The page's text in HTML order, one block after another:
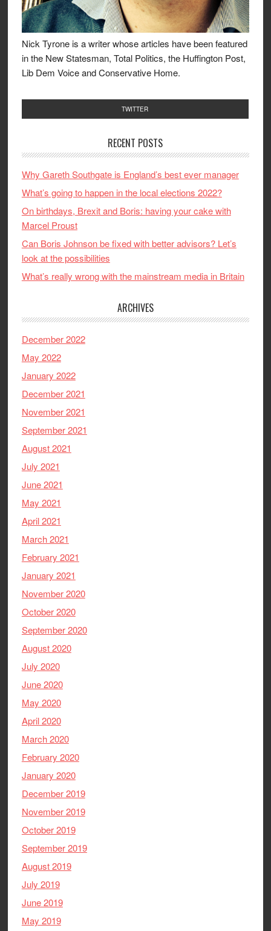
Nick Tyrone is a writer whose articles have been featured
in the New Statesman, Total Politics, the Huffington Post,
Lib Dem Voice and Conservative Home.
TWITTER
RECENT POSTS
Why Gareth Southgate is England’s best ever manager
What’s going to happen in the local elections 2022?
On birthdays, Brexit and Boris: having your cake with
Marcel Proust
Can Boris Johnson be fixed with better advisors? Let’s
look at the possibilities
What’s really wrong with the mainstream media in Britain
ARCHIVES
December 2022
May 2022
January 2022
December 2021
November 2021
September 2021
August 2021
July 2021
June 2021
May 2021
April 2021
March 2021
February 2021
January 2021
November 2020
October 2020
September 2020
August 2020
July 2020
June 2020
May 2020
April 2020
March 2020
February 2020
January 2020
December 2019
November 2019
October 2019
September 2019
August 2019
July 2019
June 2019
May 2019